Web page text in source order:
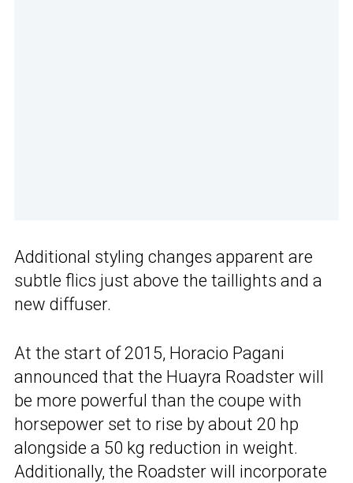
Additional styling changes apparent are
subtle flics just above the taillights and a
new diffuser.
At the start of 2015, Horacio Pagani
announced that the Huayra Roadster will
be more powerful than the coupe with
horsepower set to rise by about 20 hp
alongside a 50 kg reduction in weight.
Additionally, the Roadster will incorporate